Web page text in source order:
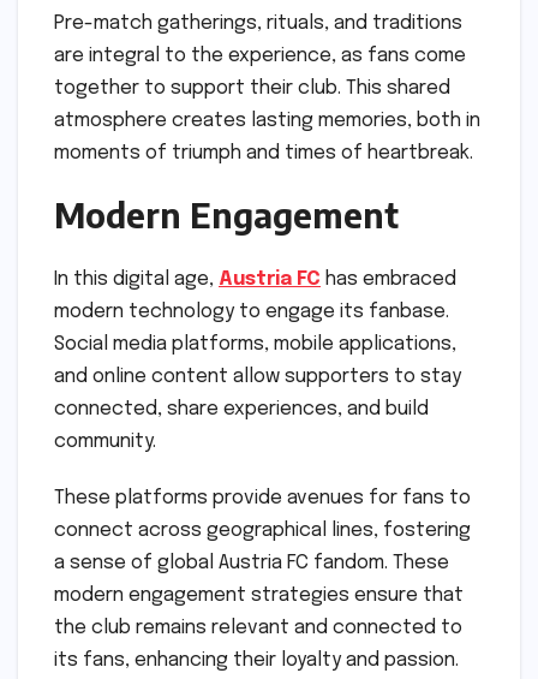
Pre-match gatherings, rituals, and traditions
are integral to the experience, as fans come
together to support their club. This shared
atmosphere creates lasting memories, both in
moments of triumph and times of heartbreak.
Modern Engagement
In this digital age, Austria FC has embraced
modern technology to engage its fanbase.
Social media platforms, mobile applications,
and online content allow supporters to stay
connected, share experiences, and build
community.
These platforms provide avenues for fans to
connect across geographical lines, fostering
a sense of global Austria FC fandom. These
modern engagement strategies ensure that
the club remains relevant and connected to
its fans, enhancing their loyalty and passion.